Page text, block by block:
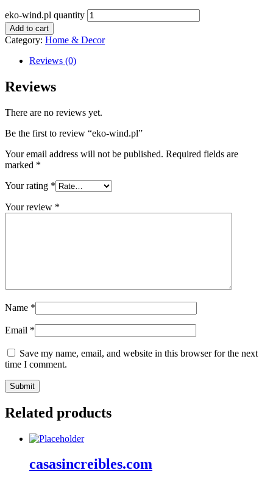
eko-wind.pl quantity
Add to cart
Category: Home & Decor
Reviews (0)
Reviews
There are no reviews yet.
Be the first to review “eko-wind.pl”
Your email address will not be published. Required fields are
marked *
Your rating *
Your review *
Name *
Email *
Save my name, email, and website in this browser for the next
time I comment.
Related products
casasincreibles.com